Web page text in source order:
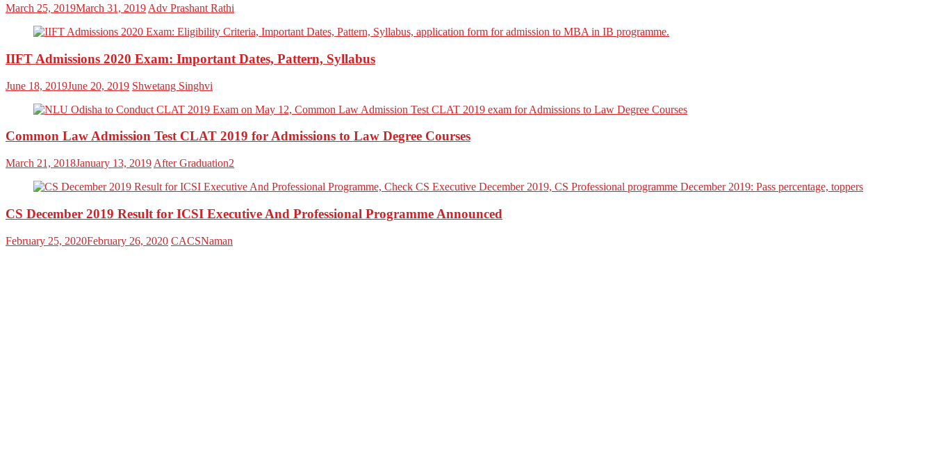
March 25, 2019March 31, 2019 Adv Prashant Rathi
IIFT Admissions 2020 Exam: Important Dates, Pattern, Syllabus
June 18, 2019June 20, 2019 Shwetang Singhvi
Common Law Admission Test CLAT 2019 for Admissions to Law Degree Courses
March 21, 2018January 13, 2019 After Graduation2
CS December 2019 Result for ICSI Executive And Professional Programme Announced
February 25, 2020February 26, 2020 CACSNaman